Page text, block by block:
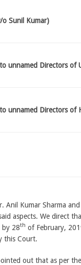
o Sunil Kumar)
unnamed Directors of
unnamed Directors of
Anil Kumar Sharma
aspects. We direct
by 28th of February,
this Court.
out that as per